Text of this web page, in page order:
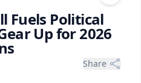
Fuels Political
Up for 2026
Share